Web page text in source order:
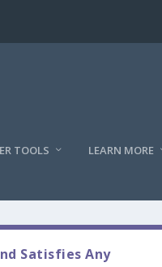
TOOLS LEARN MORE
Satisfies Any